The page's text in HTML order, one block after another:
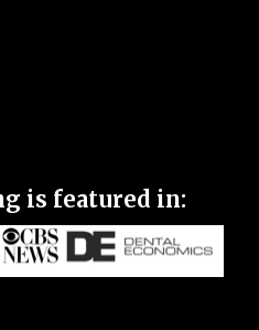
is featured in: